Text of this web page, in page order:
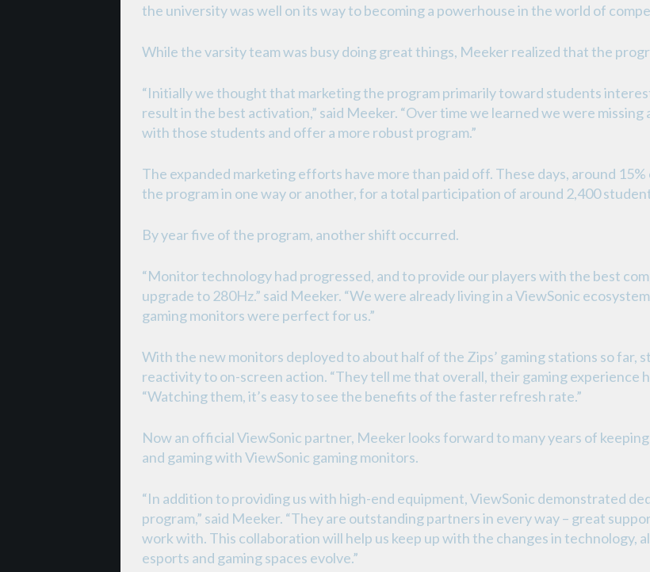
the university was well on its way to becoming a powerhouse in the world of
While the varsity team was busy doing great things, Meeker realized that the
“Initially we thought that marketing the program primarily toward students
result in the best activation,” said Meeker. “Over time we learned we were
with those students and offer a more robust program.”
The expanded marketing efforts have more than paid off. These days, around
the program in one way or another, for a total participation of around 2,400
By year five of the program, another shift occurred.
“Monitor technology had progressed, and to provide our players with the best
upgrade to 280Hz.” said Meeker. “We were already living in a ViewSonic
gaming monitors were perfect for us.”
With the new monitors deployed to about half of the Zips’ gaming stations so
reactivity to on-screen action. “They tell me that overall, their gaming experience
“Watching them, it’s easy to see the benefits of the faster refresh rate.”
Now an official ViewSonic partner, Meeker looks forward to many years of
and gaming with ViewSonic gaming monitors.
“In addition to providing us with high-end equipment, ViewSonic demonstrated
program,” said Meeker. “They are outstanding partners in every way – great
work with. This collaboration will help us keep up with the changes in technology,
esports and gaming spaces evolve.”